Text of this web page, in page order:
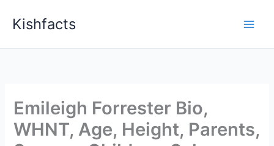
Kishfacts
Emileigh Forrester Bio,
WHNT, Age, Height, Parents,